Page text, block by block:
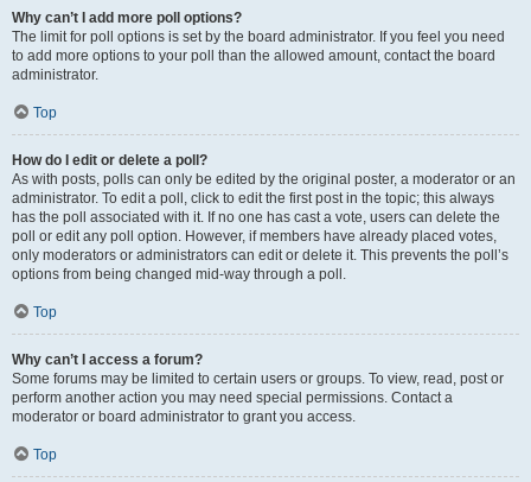
Why can’t I add more poll options?
The limit for poll options is set by the board administrator. If you feel you need
to add more options to your poll than the allowed amount, contact the board
administrator.
Top
How do I edit or delete a poll?
As with posts, polls can only be edited by the original poster, a moderator or an
administrator. To edit a poll, click to edit the first post in the topic; this always
has the poll associated with it. If no one has cast a vote, users can delete the
poll or edit any poll option. However, if members have already placed votes,
only moderators or administrators can edit or delete it. This prevents the poll’s
options from being changed mid-way through a poll.
Top
Why can’t I access a forum?
Some forums may be limited to certain users or groups. To view, read, post or
perform another action you may need special permissions. Contact a
moderator or board administrator to grant you access.
Top